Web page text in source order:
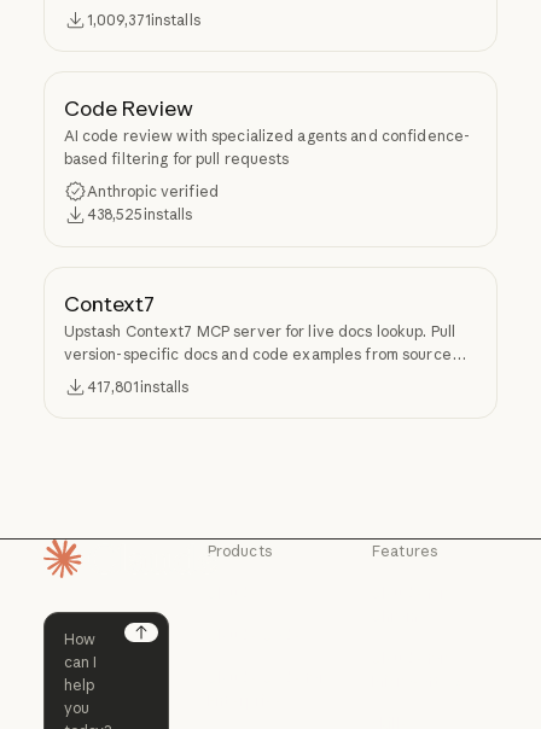
Superpowers.
1,009,371installs
Code Review
AI code review with specialized agents and confidence-
based filtering for pull requests
Anthropic verified
438,525 installs
Context7
Upstash Context7 MCP server for live docs lookup. Pull
version-specific docs and code examples from source
repos into LLM context.
417,801 installs
Next
Products Features